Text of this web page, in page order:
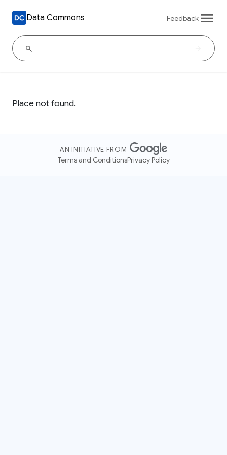
Data Commons Feedback
Place not found.
AN INITIATIVE FROM
Terms and ConditionsPrivacy Policy